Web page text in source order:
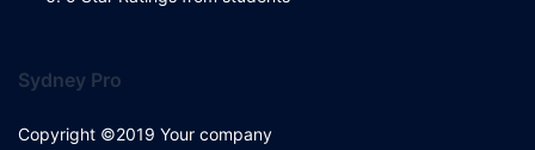
Sydney Pro
Copyright ©2019 Your company